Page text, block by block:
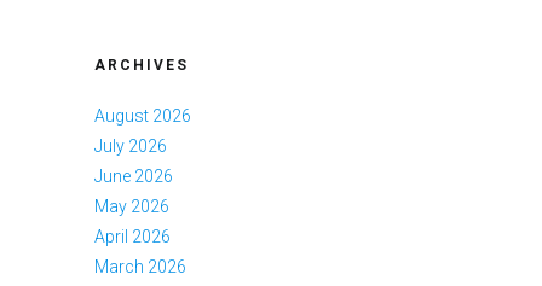
ARCHIVES
August 2026
July 2026
June 2026
May 2026
April 2026
March 2026